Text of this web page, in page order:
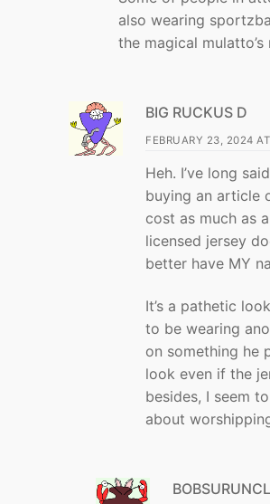
also wearing
the magical mulatto’s
BIG RUCKUS D
FEBRUARY 23, 2024
Heh. I’ve long
buying an article
cost as much as
licensed jersey
better have MY
It’s a pathetic
to be wearing
on something he
look even if the
besides, I seem
about